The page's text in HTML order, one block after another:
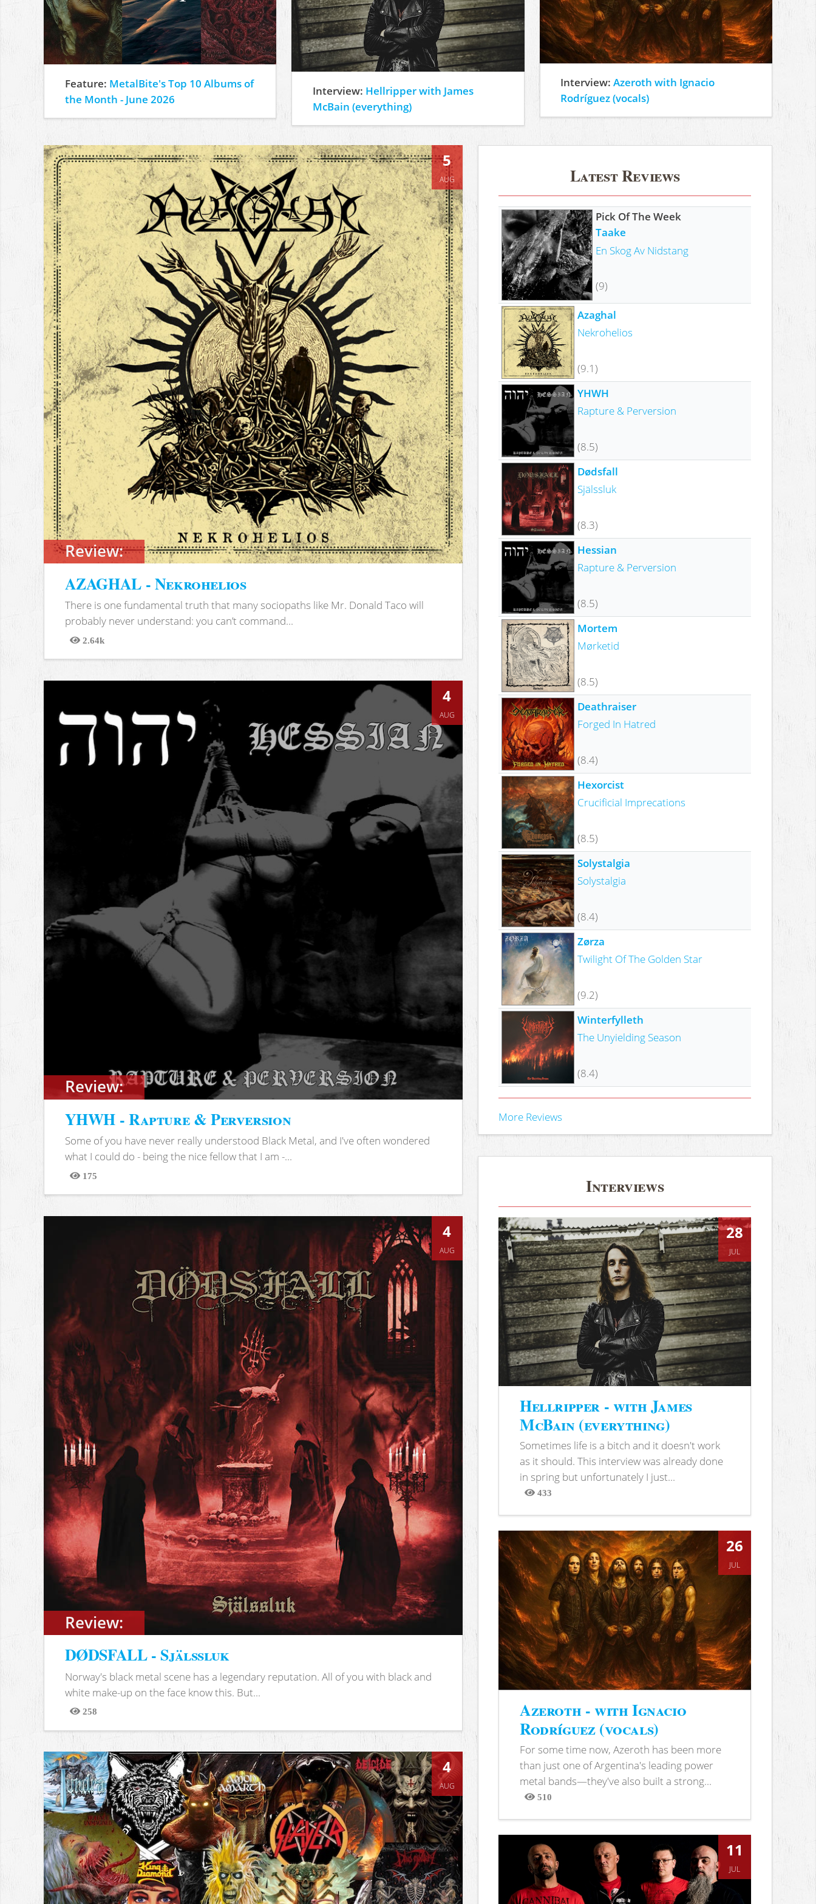
Feature: MetalBite's Top 10 Albums of
the Month - June 2026
Interview: Hellripper with James
McBain (everything)
Interview:Azeroth with Ignacio
Rodríguez (vocals)
Review:
5
AUG
AZAGHAL - Nekrohelios
There is one fundamental truth that many sociopaths like Mr. Donald Taco will
probably never understand: you can’t command...
2.64k
Views
Review:
4
AUG
YHWH - Rapture & Perversion
Some of you have never really understood Black Metal, and I've often wondered
what I could do - being the nice fellow that I am -...
175
Views
Review:
4
AUG
DØDSFALL - Själssluk
Norway's black metal scene has a legendary reputation. All of you with black and
white make-up on the face know this. But...
258
Views
4
AUG
Latest Reviews
Pick Of The Week
Taake
En Skog Av Nidstang
(9)
Azaghal
Nekrohelios
(9.1)
YHWH
Rapture & Perversion
(8.5)
Dødsfall
Själssluk
(8.3)
Hessian
Rapture & Perversion
(8.5)
Mortem
Mørketid
(8.5)
Deathraiser
Forged In Hatred
(8.4)
Hexorcist
Crucificial Imprecations
(8.5)
Solystalgia
Solystalgia
(8.4)
Zørza
Twilight Of The Golden Star
(9.2)
Winterfylleth
The Unyielding Season
(8.4)
More Reviews
Interviews
28
JUL
Hellripper - with James
McBain (everything)
Sometimes life is a bitch and it doesn't work
as it should. This interview was already done
in spring but unfortunately I just...
433
Views
26
JUL
Azeroth - with Ignacio
Rodríguez (vocals)
For some time now, Azeroth has been more
than just one of Argentina's leading power
metal bands—they've also built a strong...
510
Views
11
JUL